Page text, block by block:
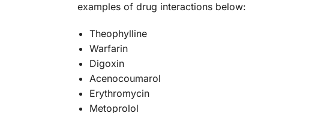
examples of drug interactions below:
Theophylline
Warfarin
Digoxin
Acenocoumarol
Erythromycin
Metoprolol